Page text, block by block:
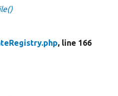
, line 166